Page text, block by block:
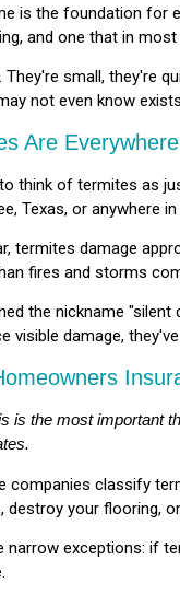
is the foundation for
and one that in
They're small, they're
not even know
Are Everywhere
think of termites as
Texas, or anywhere
termites damage
fires and storms
the nickname
visible damage,
is the most important
companies classify
destroy your flooring,
narrow exceptions: if